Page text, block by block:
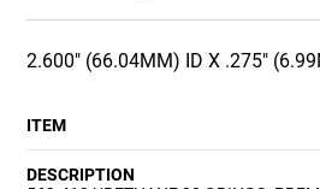
2.600" (66.04MM) ID X .275"
ITEM
DESCRIPTION